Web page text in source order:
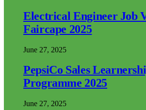
Electrical Engineer Job
Faircape 2025
June 27, 2025
PepsiCo Sales
Programme 2025
June 27, 2025